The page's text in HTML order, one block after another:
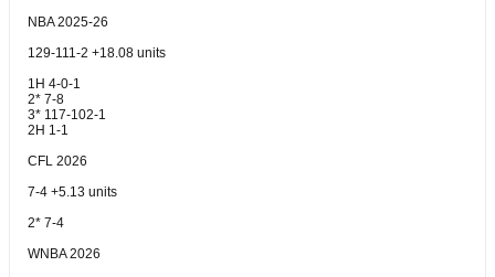
NBA 2025-26
129-111-2 +18.08 units
1H 4-0-1
2* 7-8
3* 117-102-1
2H 1-1
CFL 2026
7-4 +5.13 units
2* 7-4
WNBA 2026